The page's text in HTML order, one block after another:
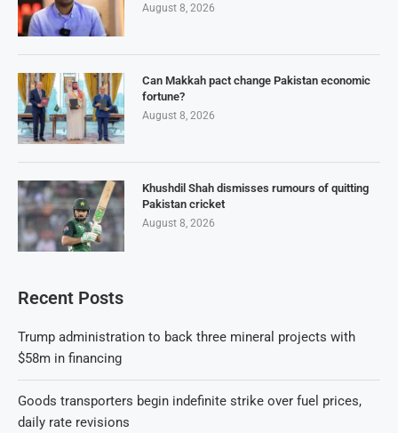
August 8, 2026
Can Makkah pact change Pakistan economic
fortune?
August 8, 2026
Khushdil Shah dismisses rumours of quitting
Pakistan cricket
August 8, 2026
Recent Posts
Trump administration to back three mineral projects with
$58m in financing
Goods transporters begin indefinite strike over fuel prices,
daily rate revisions